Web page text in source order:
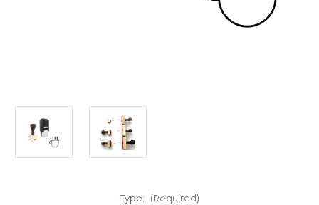
Type: (Required)